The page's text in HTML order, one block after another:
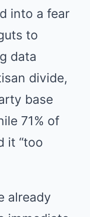
into a fear
to
data
divide,
base
71% of
it “too
already